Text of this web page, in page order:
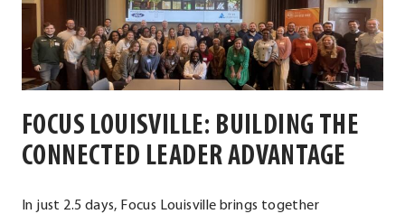
FOCUS LOUISVILLE: BUILDING THE
CONNECTED LEADER ADVANTAGE
In just 2.5 days, Focus Louisville brings together